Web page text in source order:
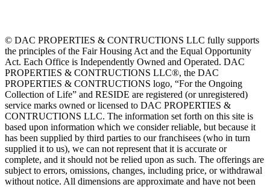
© DAC PROPERTIES & CONTRUCTIONS LLC fully supports
the principles of the Fair Housing Act and the Equal Opportunity
Act. Each Office is Independently Owned and Operated. DAC
PROPERTIES & CONTRUCTIONS LLC®, the DAC
PROPERTIES & CONTRUCTIONS logo, “For the Ongoing
Collection of Life” and RESIDE are registered (or unregistered)
service marks owned or licensed to DAC PROPERTIES &
CONTRUCTIONS LLC. The information set forth on this site is
based upon information which we consider reliable, but because it
has been supplied by third parties to our franchisees (who in turn
supplied it to us), we can not represent that it is accurate or
complete, and it should not be relied upon as such. The offerings are
subject to errors, omissions, changes, including price, or withdrawal
without notice. All dimensions are approximate and have not been